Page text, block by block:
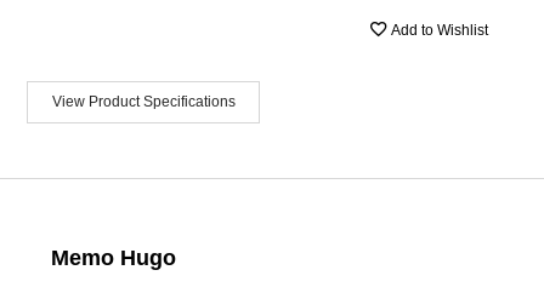
Add to Wishlist
View Product Specifications
Memo Hugo